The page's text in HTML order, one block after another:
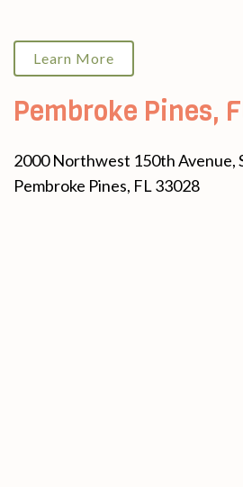
Learn More
Pembroke Pines,
2000 Northwest 150th Avenue,
Pembroke Pines, FL 33028